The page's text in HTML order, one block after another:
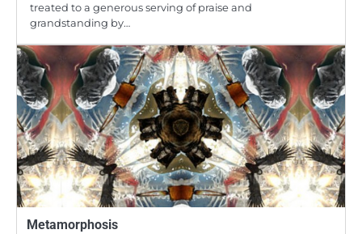
treated to a generous serving of praise and
grandstanding by…
Metamorphosis